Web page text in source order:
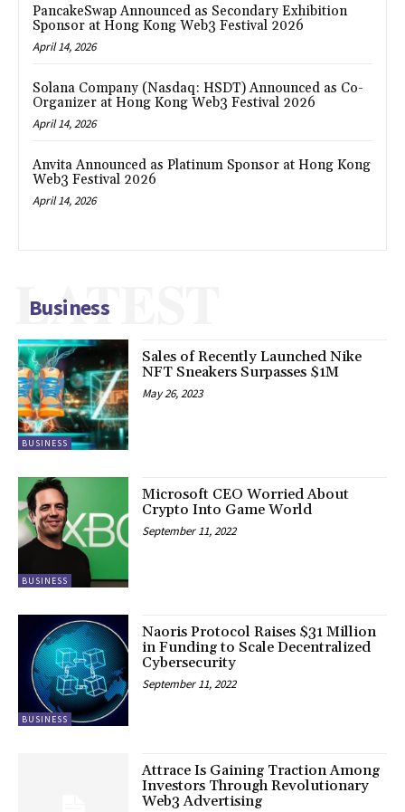
PancakeSwap Announced as Secondary Exhibition
Sponsor at Hong Kong Web3 Festival 2026
April 14, 2026
Solana Company (Nasdaq: HSDT) Announced as Co-
Organizer at Hong Kong Web3 Festival 2026
April 14, 2026
Anvita Announced as Platinum Sponsor at Hong Kong
Web3 Festival 2026
April 14, 2026
Business
LATEST
BUSINESS
Sales of Recently Launched Nike
NFT Sneakers Surpasses $1M
May 26, 2023
BUSINESS
Microsoft CEO Worried About
Crypto Into Game World
September 11, 2022
BUSINESS
Naoris Protocol Raises $31 Million
in Funding to Scale Decentralized
Cybersecurity
September 11, 2022
Attrace Is Gaining Traction Among
Investors Through Revolutionary
Web3 Advertising